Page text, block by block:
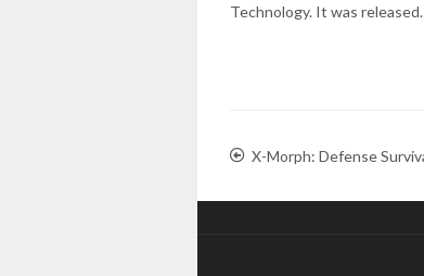
Technology. It was
X-Morph: Defense